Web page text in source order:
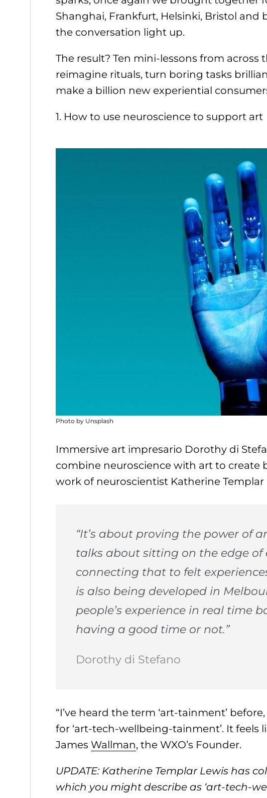
Shanghai, Frankfurt, Helsinki, Bristol
the conversation light up.
The result? Ten mini-lessons from across
reimagine rituals, turn boring tasks
make a billion new experiential
1. How to use neuroscience to support art
Photo by Unsplash
Immersive art impresario Dorothy di
combine neuroscience with art to create
work of neuroscientist Katherine Templar
“It’s about proving the power of
talks about sitting on the edge of
connecting that to felt
is also being developed in
people’s experience in real time
having a good time or not.”
Dorothy di Stefano
“I’ve heard the term ‘art-tainment’
for ‘art-tech-wellbeing-tainment’. It feels
JamesWallman, the WXO’s Founder.
UPDATE: Katherine Templar Lewis has
which you might describe as ‘art-tech-